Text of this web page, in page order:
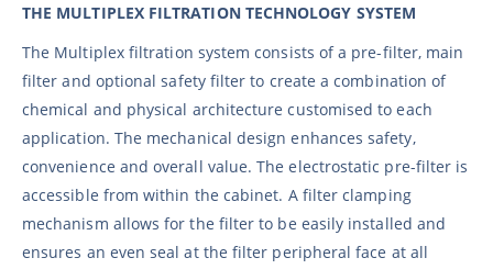
THE MULTIPLEX FILTRATION TECHNOLOGY SYSTEM
The Multiplex filtration system consists of a pre-filter, main
filter and optional safety filter to create a combination of
chemical and physical architecture customised to each
application. The mechanical design enhances safety,
convenience and overall value. The electrostatic pre-filter is
accessible from within the cabinet. A filter clamping
mechanism allows for the filter to be easily installed and
ensures an even seal at the filter peripheral face at all